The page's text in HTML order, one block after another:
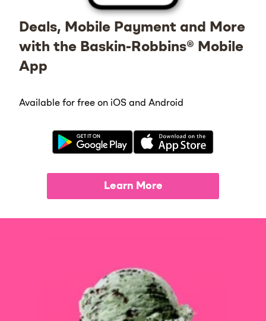
Deals, Mobile Payment and More
with the Baskin-Robbins® Mobile
App
Available for free on iOS and Android
Learn More